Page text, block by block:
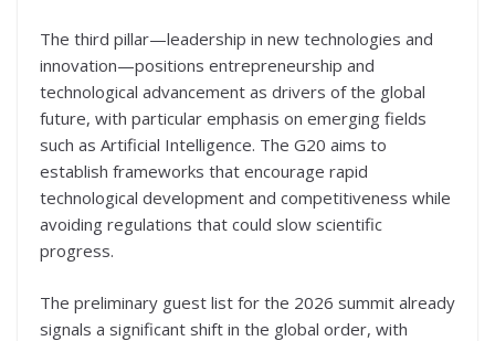
The third pillar—leadership in new technologies and
innovation—positions entrepreneurship and
technological advancement as drivers of the global
future, with particular emphasis on emerging fields
such as Artificial Intelligence. The G20 aims to
establish frameworks that encourage rapid
technological development and competitiveness while
avoiding regulations that could slow scientific
progress.
The preliminary guest list for the 2026 summit already
signals a significant shift in the global order, with